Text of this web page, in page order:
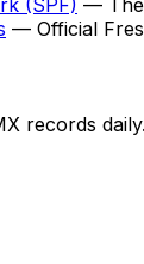
— Official
records